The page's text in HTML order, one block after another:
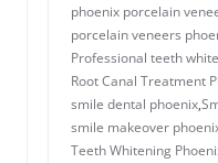
phoenix porcelain
porcelain veneers
Professional teeth
Root Canal Treatment
smile dental phoenix,
smile makeover
Teeth Whitening